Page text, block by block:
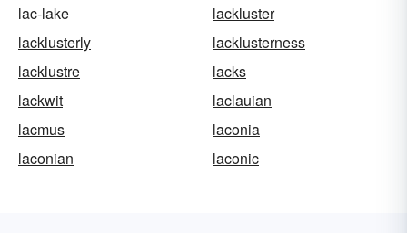
lac-lake
lackluster
lacklusterly
lacklusterness
lacklustre
lacks
lackwit
laclauian
lacmus
laconia
laconian
laconic